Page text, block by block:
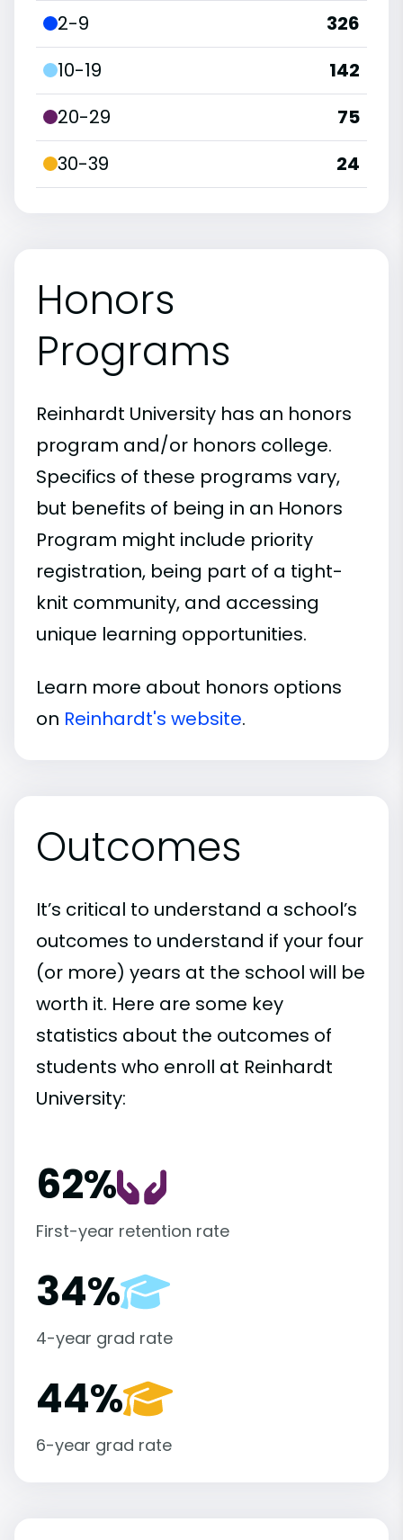
2-9
326
10-19
142
20-29
75
30-39
24
Honors
Programs
Reinhardt University has an honors
program and/or honors college.
Specifics of these programs vary,
but benefits of being in an Honors
Program might include priority
registration, being part of a tight-
knit community, and accessing
unique learning opportunities.
Learn more about honors options
on Reinhardt's website.
Outcomes
It’s critical to understand a school’s
outcomes to understand if your four
(or more) years at the school will be
worth it. Here are some key
statistics about the outcomes of
students who enroll at Reinhardt
University:
62%
First-year retention rate
34%
4-year grad rate
44%
6-year grad rate